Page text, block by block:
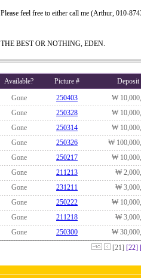
Please feel free to either call me (Arthur, 010-
THE BEST OR NOTHING, EDEN.
Available? Picture #
Deposit
Gone 250403
₩
Gone 250328
₩
Gone 250314
₩
Gone 250326
₩
Gone 250217
₩
Gone 211213
₩
Gone 231211
₩
Gone 250222
₩
Gone 211218
₩
Gone 250300
₩
[21] [22]